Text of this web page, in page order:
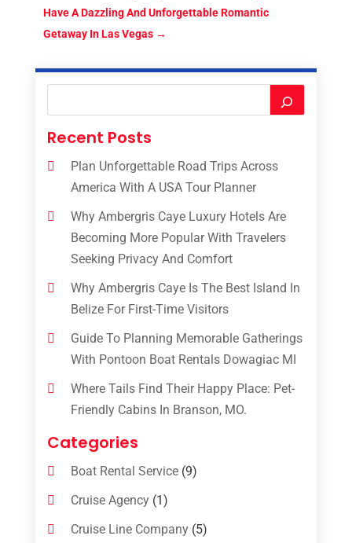
Have A Dazzling And Unforgettable Romantic
Getaway In Las Vegas→
Recent Posts
Plan Unforgettable Road Trips Across
America With A USA Tour Planner
Why Ambergris Caye Luxury Hotels Are
Becoming More Popular With Travelers
Seeking Privacy And Comfort
Why Ambergris Caye Is The Best Island In
Belize For First-Time Visitors
Guide To Planning Memorable Gatherings
With Pontoon Boat Rentals Dowagiac MI
Where Tails Find Their Happy Place: Pet-
Friendly Cabins In Branson, MO.
Categories
Boat Rental Service(9)
Cruise Agency(1)
Cruise Line Company(5)